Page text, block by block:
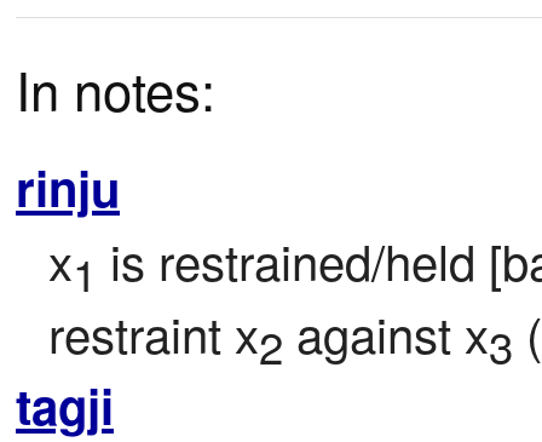
In notes:
rinju
x1 is restrained/held
restraint x2 against x3
tagji